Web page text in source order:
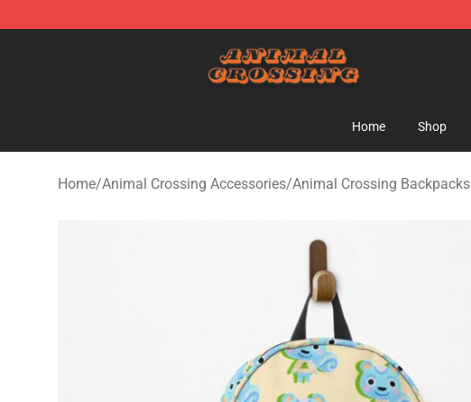
Home Shop
Home/Animal Crossing Accessories/Animal Crossing Backpacks